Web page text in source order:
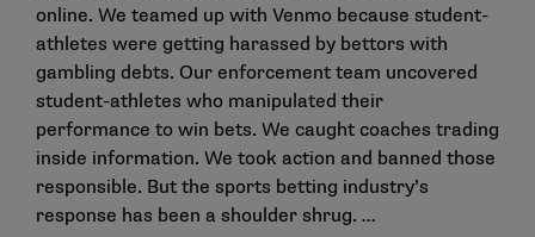
online. We teamed up with Venmo because student-
athletes were getting harassed by bettors with
gambling debts. Our enforcement team uncovered
student-athletes who manipulated their
performance to win bets. We caught coaches trading
inside information. We took action and banned those
responsible. But the sports betting industry’s
response has been a shoulder shrug. …